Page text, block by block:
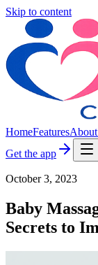
Skip to content
HomeFeatures
Get the app
October 3, 2023
Baby
Secrets to